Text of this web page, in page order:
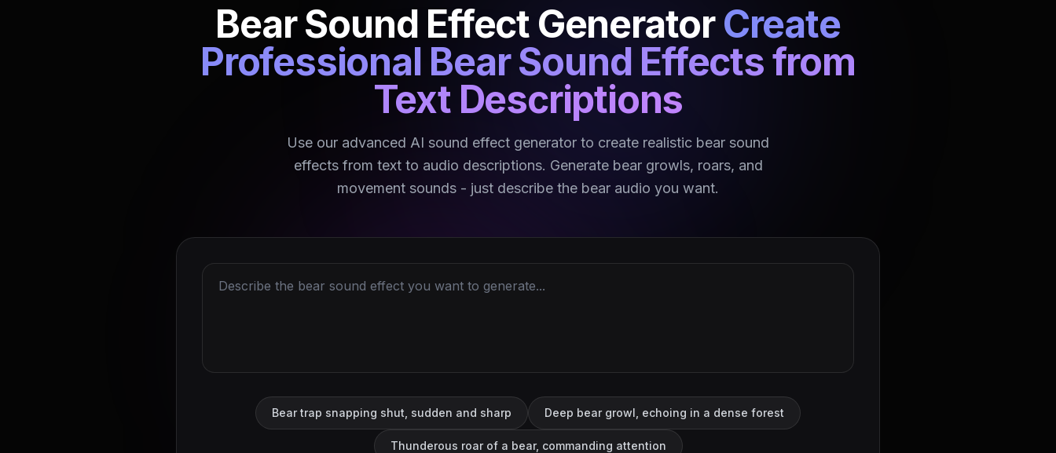
Bear Sound Effect Generator Create
Professional Bear Sound Effects from
Text Descriptions
Use our advanced AI sound effect generator to create realistic bear sound
effects from text to audio descriptions. Generate bear growls, roars, and
movement sounds - just describe the bear audio you want.
Bear trap snapping shut, sudden and sharp Deep bear growl, echoing in a dense forest
Thunderous roar of a bear, commanding attention